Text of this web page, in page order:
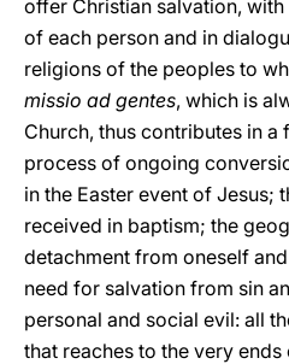
offer Christian salvation,
of each person and in
religions of the peoples to
missio ad gentes, which is
Church, thus contributes in a
process of ongoing
in the Easter event of Jesus;
received in baptism; the
detachment from oneself
need for salvation from sin
personal and social evil: all
that reaches to the very ends